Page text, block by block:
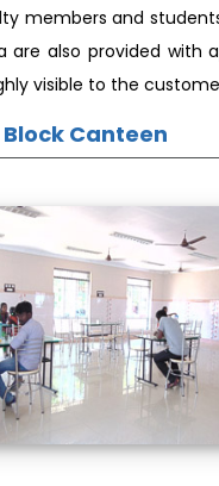
members and
also provided
visible to the
Canteen